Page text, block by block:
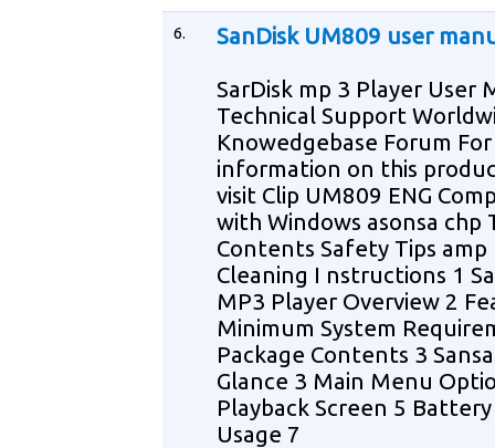
6. SanDisk UM809 user
SarDisk mp 3 Player User
Technical Support
Knowedgebase Forum
information on this
visit Clip UM809 ENG
with Windows asonsa chp
Contents Safety Tips amp
Cleaning I nstructions 1
MP3 Player Overview 2
Minimum System
Package Contents 3
Glance 3 Main Menu
Playback Screen 5 Battery
Usage 7